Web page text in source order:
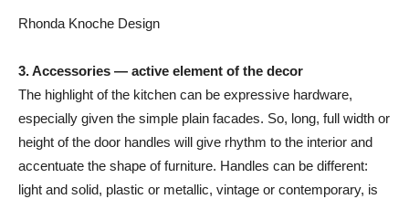
Rhonda Knoche Design
3. Accessories — active element of the decor
The highlight of the kitchen can be expressive hardware,
especially given the simple plain facades. So, long, full width or
height of the door handles will give rhythm to the interior and
accentuate the shape of furniture. Handles can be different:
light and solid, plastic or metallic, vintage or contemporary, is